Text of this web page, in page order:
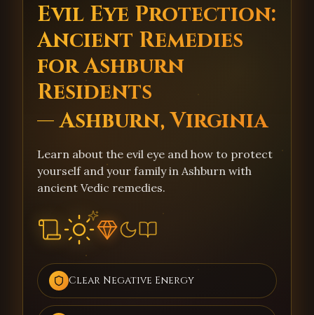
Evil Eye Protection:
Ancient Remedies
for Ashburn
Residents
— Ashburn, Virginia
Learn about the evil eye and how to protect
yourself and your family in Ashburn with
ancient Vedic remedies.
Clear Negative Energy